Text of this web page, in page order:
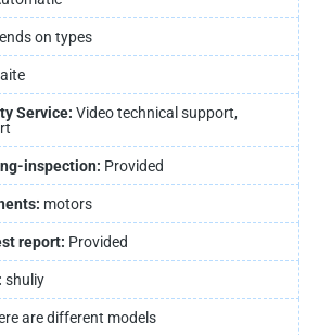
on types
Service: Video technical support,
inspection: Provided
motors
report: Provided
shuliy
are different models